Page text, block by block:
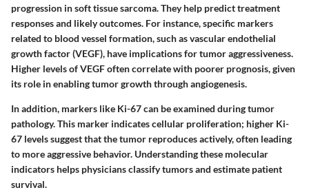
progression in soft tissue sarcoma. They help predict treatment
responses and likely outcomes. For instance, specific markers
related to blood vessel formation, such as vascular endothelial
growth factor (VEGF), have implications for tumor aggressiveness.
Higher levels of VEGF often correlate with poorer prognosis, given
its role in enabling tumor growth through angiogenesis.
In addition, markers like Ki-67 can be examined during tumor
pathology. This marker indicates cellular proliferation; higher Ki-
67 levels suggest that the tumor reproduces actively, often leading
to more aggressive behavior. Understanding these molecular
indicators helps physicians classify tumors and estimate patient
survival.